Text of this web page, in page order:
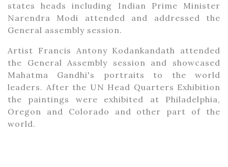
states heads including Indian Prime Minister
Narendra Modi attended and addressed the
General assembly session.
Artist Francis Antony Kodankandath attended
the General Assembly session and showcased
Mahatma Gandhi's portraits to the world
leaders. After the UN Head Quarters Exhibition
the paintings were exhibited at Philadelphia,
Oregon and Colorado and other part of the
world.